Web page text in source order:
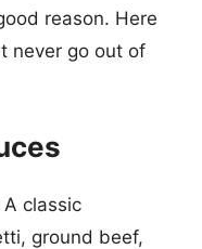
reason. Here
never go out of
A classic
ground beef,